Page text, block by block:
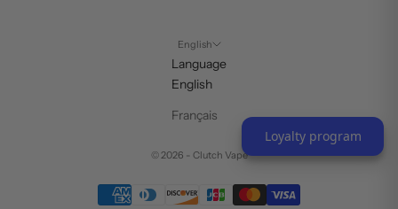
English
Language
English
Français
© 2026 - Clutch Vape
Loyalty program